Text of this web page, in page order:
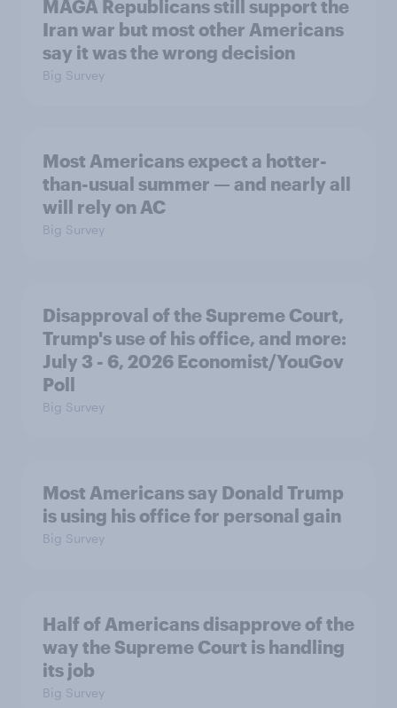
MAGA Republicans still support the
Iran war but most other Americans
say it was the wrong decision
Big Survey
Most Americans expect a hotter-
than-usual summer — and nearly all
will rely on AC
Big Survey
Disapproval of the Supreme Court,
Trump's use of his office, and more:
July 3 - 6, 2026 Economist/YouGov
Poll
Big Survey
Most Americans say Donald Trump
is using his office for personal gain
Big Survey
Half of Americans disapprove of the
way the Supreme Court is handling
its job
Big Survey